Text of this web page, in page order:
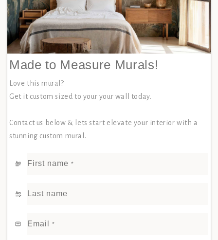
Made to Measure Murals!
Love this mural?
Get it custom sized to your your wall today.
Contact us below & lets start elevate your interior with a
stunning custom mural.
First name *
Last name
Email *